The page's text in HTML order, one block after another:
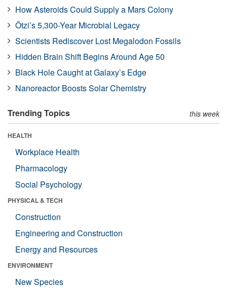
How Asteroids Could Supply a Mars Colony
Ötzi’s 5,300-Year Microbial Legacy
Scientists Rediscover Lost Megalodon Fossils
Hidden Brain Shift Begins Around Age 50
Black Hole Caught at Galaxy’s Edge
Nanoreactor Boosts Solar Chemistry
Trending Topics this week
HEALTH
Workplace Health
Pharmacology
Social Psychology
PHYSICAL & TECH
Construction
Engineering and Construction
Energy and Resources
ENVIRONMENT
New Species